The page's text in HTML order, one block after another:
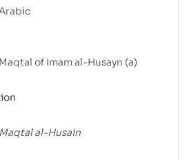
Maqtal of Imam al-Husayn (a)
Maqtal al-Husain